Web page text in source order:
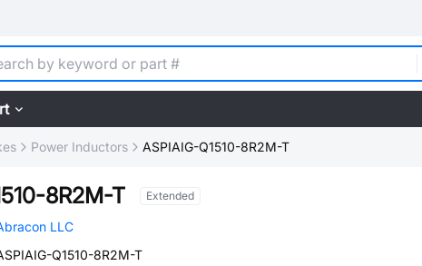
Power Inductors ASPIAIG-Q1510-8R2M-T
8R2M-T Extended
LLC
Q1510-8R2M-T